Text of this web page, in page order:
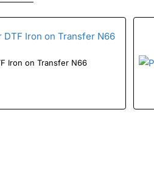
Pink Panther DTF Iron on Transfer N66